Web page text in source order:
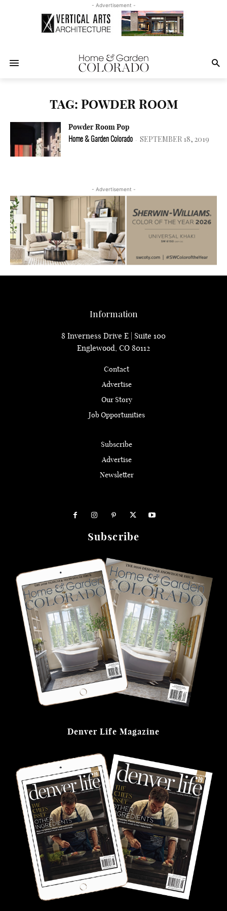
- Advertisement -
TAG: POWDER ROOM
Powder Room Pop
Home & Garden Colorado - SEPTEMBER 18, 2019
- Advertisement -
Information
8 Inverness Drive E | Suite 100
Englewood, CO 80112
Contact
Advertise
Our Story
Job Opportunities
Subscribe
Advertise
Newsletter
Subscribe
Denver Life Magazine